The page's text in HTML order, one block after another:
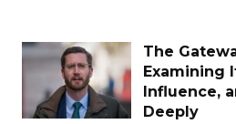
The
Examining
Influence,
Deeply